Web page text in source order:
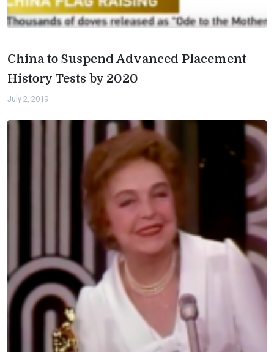
China to Suspend Advanced Placement
History Tests by 2020
July 2, 2019